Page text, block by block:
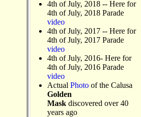
4th of July, 2018 -- Here for
4th of July, 2018 Parade
video
4th of July, 2017 -- Here for
4th of July, 2017 Parade
video
4th of July, 2016- Here for
4th of July, 2016 Parade
video
Actual Photo of the Calusa
Golden
Mask discovered over 40
years ago